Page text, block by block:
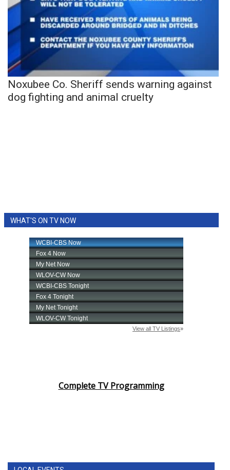
Noxubee Co. Sheriff sends warning against
dog fighting and animal cruelty
WHAT'S ON TV NOW
Complete TV Programming